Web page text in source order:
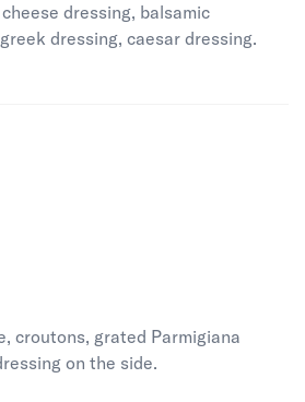
dressing, balsamic
dressing, caesar dressing.
is
is
croutons, grated Parmigiana
on the side.
is